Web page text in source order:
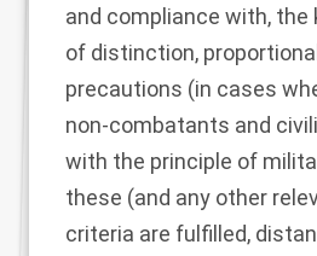
and compliance with, the
of distinction,
precautions (in cases
non-combatants and
with the principle of
these (and any other
criteria are fulfilled,